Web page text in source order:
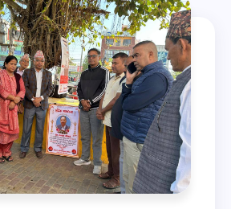
vandalism that occurred
movement, which had forced the
to dismiss 133 permanent and
workers. This action is a
Act, an attack on industrial
assault on workers’ rights.